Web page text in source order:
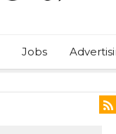
Jobs